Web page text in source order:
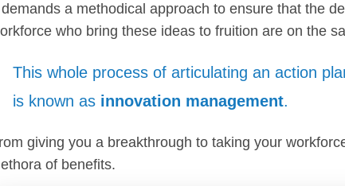
a methodical approach to ensure that the
who bring these ideas to fruition are on the
This whole process of articulating an action
is known as innovation management.
giving you a breakthrough to taking your
of benefits.